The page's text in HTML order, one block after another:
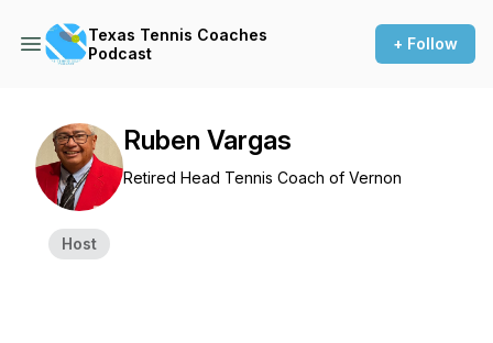
Texas Tennis Coaches
Podcast
+ Follow
Host
Ruben Vargas
Retired Head Tennis Coach of Vernon